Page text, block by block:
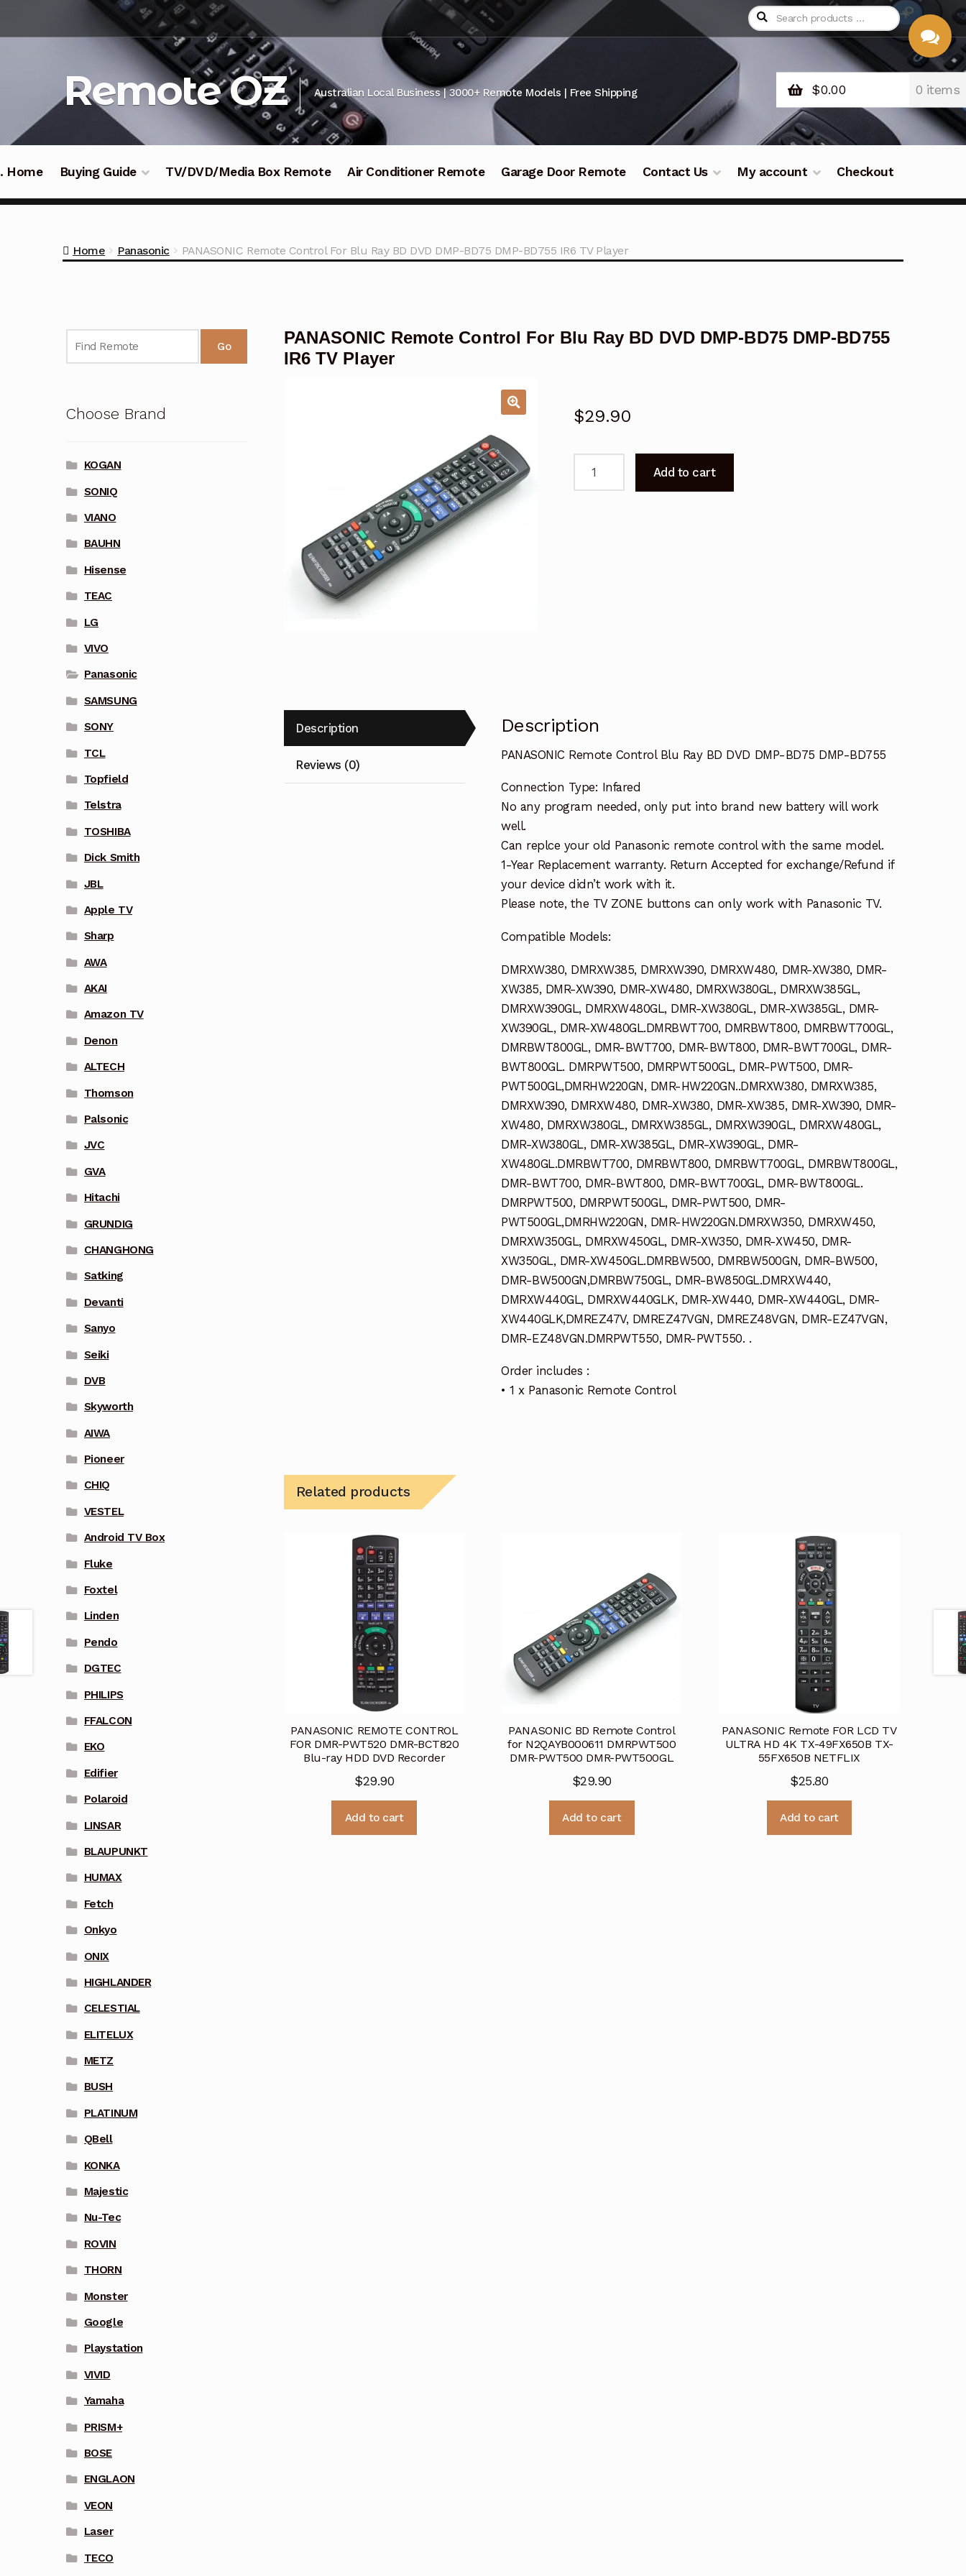
navigation
Remote OZ Australian Local Business | 3000+ Remote Models | Free Shipping $0.00 0 items
Home Buying Guide TV/DVD/Media Box Remote Air Conditioner Remote Garage Door Remote Contact Us My account Checkout
Home Panasonic PANASONIC Remote Control For Blu Ray BD DVD DMP-BD75 DMP-BD755 IR6 TV Player
PANASONIC Remote Control For Blu Ray BD DVD DMP-BD75 DMP-BD755
IR6 TV Player
$29.90
Player
quantity
Add to cart
Description
Reviews (0)
Description
PANASONIC Remote Control Blu Ray BD DVD DMP-BD75 DMP-BD755
Connection Type: Infared
No any program needed, only put into brand new battery will work
well.
Can replce your old Panasonic remote control with the same model.
1-Year Replacement warranty. Return Accepted for exchange/Refund if
your device didn’t work with it.
Please note, the TV ZONE buttons can only work with Panasonic TV.
Compatible Models:
DMRXW380, DMRXW385, DMRXW390, DMRXW480, DMR-XW380, DMR-
XW385, DMR-XW390, DMR-XW480, DMRXW380GL, DMRXW385GL,
DMRXW390GL, DMRXW480GL, DMR-XW380GL, DMR-XW385GL, DMR-
XW390GL, DMR-XW480GL.DMRBWT700, DMRBWT800, DMRBWT700GL,
DMRBWT800GL, DMR-BWT700, DMR-BWT800, DMR-BWT700GL, DMR-
BWT800GL. DMRPWT500, DMRPWT500GL, DMR-PWT500, DMR-
PWT500GL,DMRHW220GN, DMR-HW220GN..DMRXW380, DMRXW385,
DMRXW390, DMRXW480, DMR-XW380, DMR-XW385, DMR-XW390, DMR-
XW480, DMRXW380GL, DMRXW385GL, DMRXW390GL, DMRXW480GL,
DMR-XW380GL, DMR-XW385GL, DMR-XW390GL, DMR-
XW480GL.DMRBWT700, DMRBWT800, DMRBWT700GL, DMRBWT800GL,
DMR-BWT700, DMR-BWT800, DMR-BWT700GL, DMR-BWT800GL.
DMRPWT500, DMRPWT500GL, DMR-PWT500, DMR-
PWT500GL,DMRHW220GN, DMR-HW220GN.DMRXW350, DMRXW450,
DMRXW350GL, DMRXW450GL, DMR-XW350, DMR-XW450, DMR-
XW350GL, DMR-XW450GL.DMRBW500, DMRBW500GN, DMR-BW500,
DMR-BW500GN,DMRBW750GL, DMR-BW850GL.DMRXW440,
DMRXW440GL, DMRXW440GLK, DMR-XW440, DMR-XW440GL, DMR-
XW440GLK,DMREZ47V, DMREZ47VGN, DMREZ48VGN, DMR-EZ47VGN,
DMR-EZ48VGN.DMRPWT550, DMR-PWT550. .
Order includes :
• 1 x Panasonic Remote Control
Related products
PANASONIC REMOTE CONTROL
FOR DMR-PWT520 DMR-BCT820
Blu-ray HDD DVD Recorder
$29.90
Add to cart
PANASONIC BD Remote Control
for N2QAYB000611 DMRPWT500
DMR-PWT500 DMR-PWT500GL
$29.90
Add to cart
PANASONIC Remote FOR LCD TV
ULTRA HD 4K TX-49FX650B TX-
55FX650B NETFLIX
$25.80
Add to cart
Go
Choose Brand
KOGAN
SONIQ
VIANO
BAUHN
Hisense
TEAC
LG
VIVO
Panasonic
SAMSUNG
SONY
TCL
Topfield
Telstra
TOSHIBA
Dick Smith
JBL
Apple TV
Sharp
AWA
AKAI
Amazon TV
Denon
ALTECH
Thomson
Palsonic
JVC
GVA
Hitachi
GRUNDIG
CHANGHONG
Satking
Devanti
Sanyo
Seiki
DVB
Skyworth
AIWA
Pioneer
CHIQ
VESTEL
Android TV Box
Fluke
Foxtel
Linden
Pendo
DGTEC
PHILIPS
FFALCON
EKO
Edifier
Polaroid
LINSAR
BLAUPUNKT
HUMAX
Fetch
Onkyo
ONIX
HIGHLANDER
CELESTIAL
ELITELUX
METZ
BUSH
PLATINUM
QBell
KONKA
Majestic
Nu-Tec
ROVIN
THORN
Monster
Google
Playstation
VIVID
Yamaha
PRISM+
BOSE
ENGLAON
VEON
Laser
TECO
CHAT